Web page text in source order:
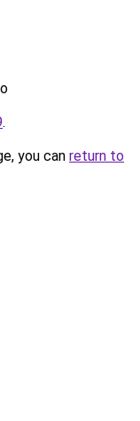
.
you can return to